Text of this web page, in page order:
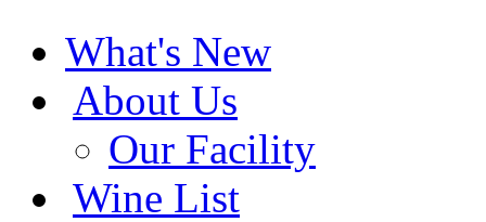
What's New
About Us
Our Facility
Wine List